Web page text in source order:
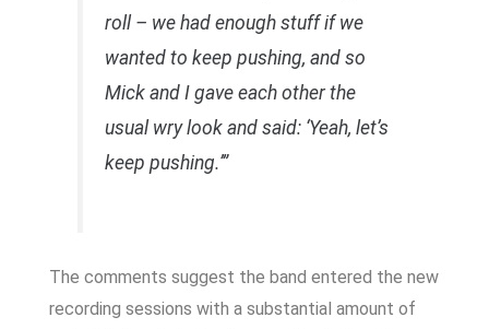
roll – we had enough stuff if we
wanted to keep pushing, and so
Mick and I gave each other the
usual wry look and said: ‘Yeah, let’s
keep pushing.’”
The comments suggest the band entered the new
recording sessions with a substantial amount of